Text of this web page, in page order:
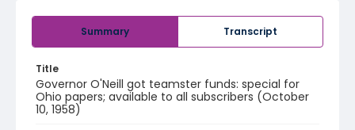
Summary Transcript
Title
Governor O'Neill got teamster funds: special for
Ohio papers; available to all subscribers (October
10, 1958)